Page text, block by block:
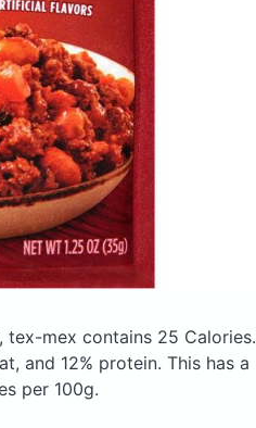
tex-mex contains 25 Calories.
and 12% protein. This has a
per 100g.